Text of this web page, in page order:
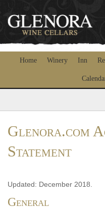
Home Winery Inn
Glenora.com
Statement
Updated: December 2018.
General